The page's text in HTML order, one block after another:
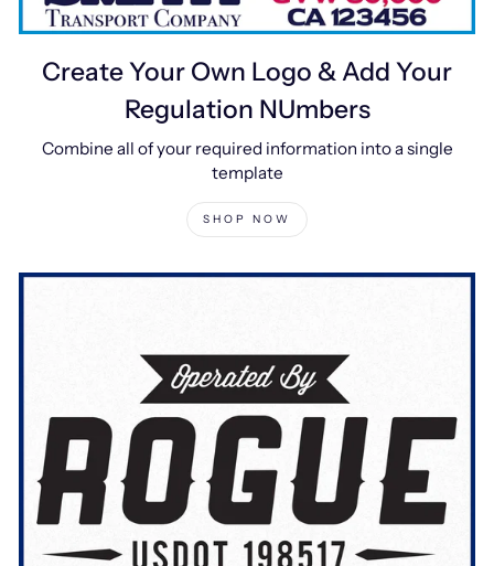
Create Your Own Logo & Add Your
Regulation NUmbers
Combine all of your required information into a single
template
SHOP NOW